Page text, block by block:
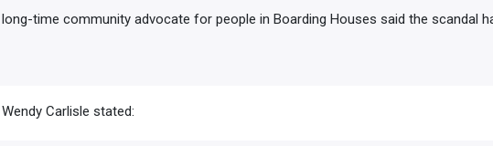
long-time community advocate for people in Boarding Houses said the scandal
Carlisle stated: